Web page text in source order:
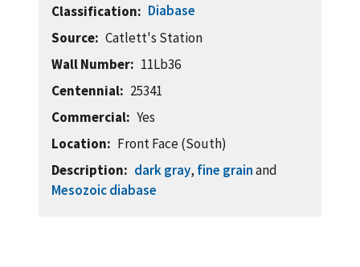
Classification
Diabase
Source
Catlett's Station
Wall Number
11Lb36
Centennial
25341
Commercial
Yes
Location
Front Face (South)
Description
dark gray, fine grainand
Mesozoic diabase